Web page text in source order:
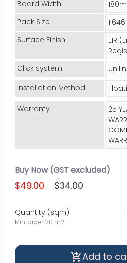
Board Width
Pack Size
Surface Finish
EIR
Click system
Installation Method
Warranty
25
Buy Now (GST excluded)
$49.00 $34.00
Quantity (sqm)
Min. order 20 m2 -
shopping_cart_checkoutAdd to